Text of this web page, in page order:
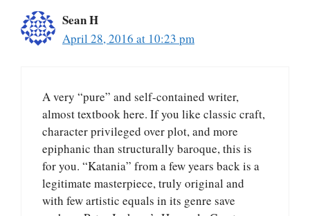
Sean H
April 28, 2016 at 10:23 pm
A very “pure” and self-contained writer,
almost textbook here. If you like classic craft,
character privileged over plot, and more
epiphanic than structurally baroque, this is
for you. “Katania” from a few years back is a
legitimate masterpiece, truly original and
with few artistic equals in its genre save